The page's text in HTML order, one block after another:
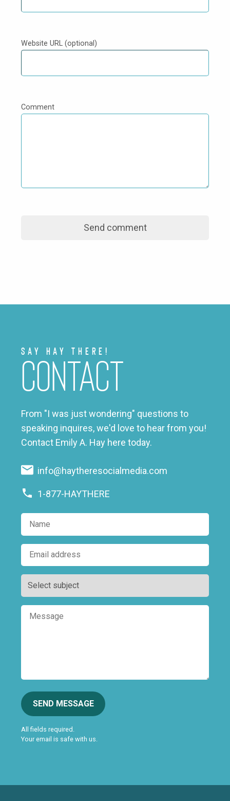
Website URL (optional)
Comment
Say Hay There!
Contact
From "I was just wondering" questions to
speaking inquires, we'd love to hear from you!
Contact Emily A. Hay here today.
info@haytheresocialmedia.com
1-877-HAYTHERE
SEND MESSAGE
All fields required.
Your email is safe with us.